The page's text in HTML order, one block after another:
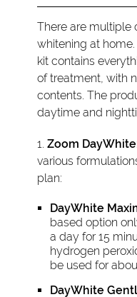
There are multiple
whitening at
kit contains
of treatment, with
contents. The
daytime and
1.Zoom
various
plan:
DayWhite
based option
a day for 15
hydrogen
be used for
DayWhite